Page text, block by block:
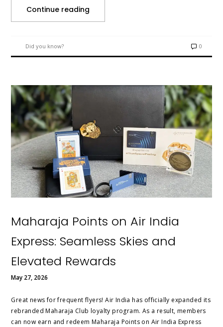
Continue reading
Did you know? 0
Maharaja Points on Air India
Express: Seamless Skies and
Elevated Rewards
May 27, 2026
Great news for frequent flyers! Air India has officially expanded its
rebranded Maharaja Club loyalty program. As a result, members
can now earn and redeem Maharaja Points on Air India Express